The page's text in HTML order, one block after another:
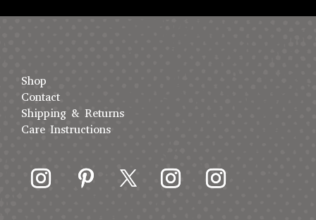
Shop
Contact
Shipping & Returns
Care Instructions